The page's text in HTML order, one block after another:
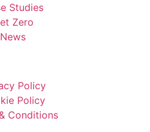
Studies
Zero
News
Policy
Policy
Conditions